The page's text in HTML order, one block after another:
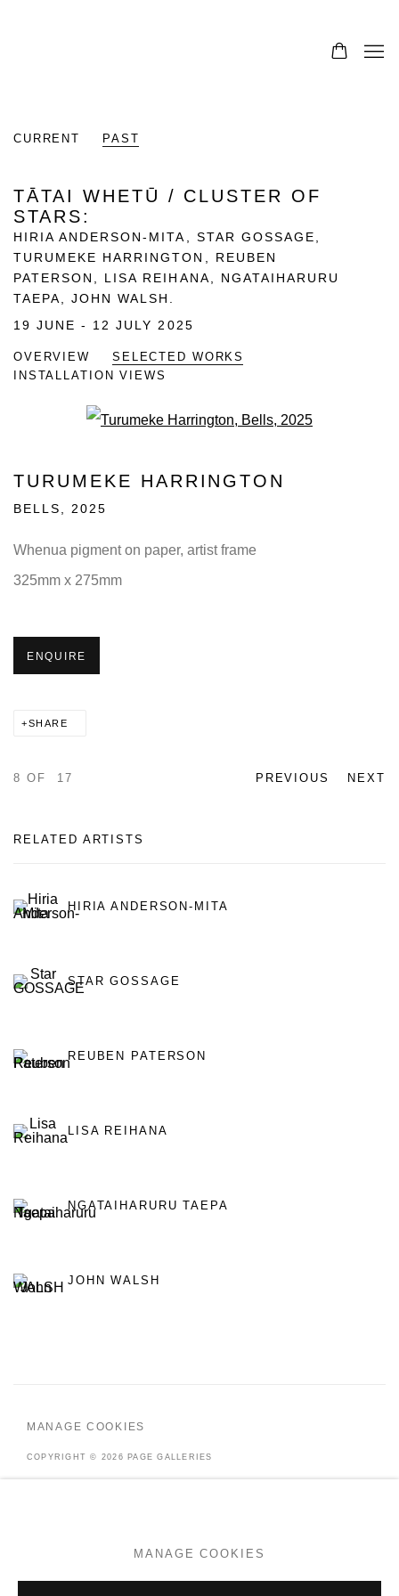
CURRENT PAST
TĀTAI WHETŪ / CLUSTER OF
STARS:
HIRIA ANDERSON-MITA, STAR GOSSAGE,
TURUMEKE HARRINGTON, REUBEN
PATERSON, LISA REIHANA, NGATAIHARURU
TAEPA, JOHN WALSH.
19 JUNE - 12 JULY 2025
OVERVIEW
SELECTED WORKS
INSTALLATION VIEWS
TURUMEKE HARRINGTON
BELLS 2025
Whenua pigment on paper, artist frame
325mm x 275mm
ENQUIRE
SHARE
PREVIOUS NEXT
8 OF 17
RELATED ARTISTS
HIRIA ANDERSON-MITA
STAR GOSSAGE
REUBEN PATERSON
LISA REIHANA
NGATAIHARURU TAEPA
JOHN WALSH
MANAGE COOKIES
COPYRIGHT © 2026 PAGE GALLERIES
MANAGE COOKIES